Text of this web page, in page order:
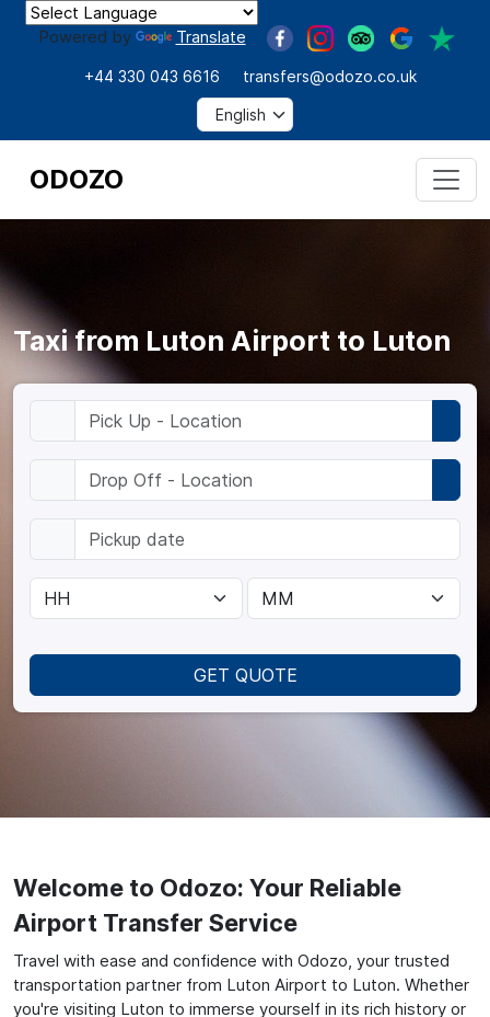
Powered by Translate
+44 330 043 6616 transfers@odozo.co.uk
ODOZO
GET QUOTE
Taxi from Luton Airport to Luton
Welcome to Odozo: Your Reliable
Airport Transfer Service
Travel with ease and confidence with Odozo, your trusted
transportation partner from Luton Airport to Luton. Whether
you're visiting Luton to immerse yourself in its rich history or